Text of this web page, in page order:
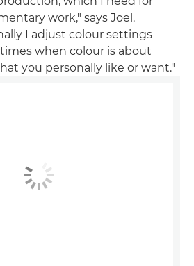
work," says Joel.
I adjust colour settings
when colour is about
you personally like or want."